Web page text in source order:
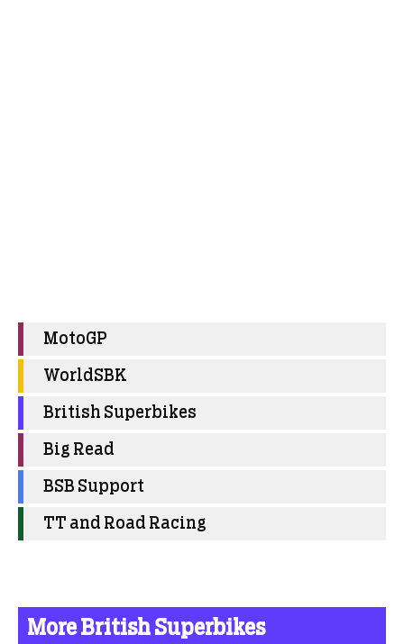
MotoGP
WorldSBK
British Superbikes
Big Read
BSB Support
TT and Road Racing
More British Superbikes